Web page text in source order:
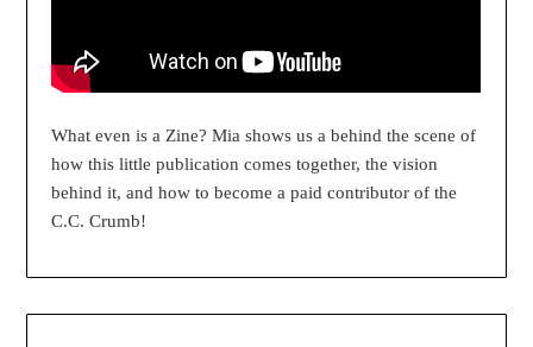
What even is a Zine? Mia shows us a behind the scene of
how this little publication comes together, the vision
behind it, and how to become a paid contributor of the
C.C. Crumb!